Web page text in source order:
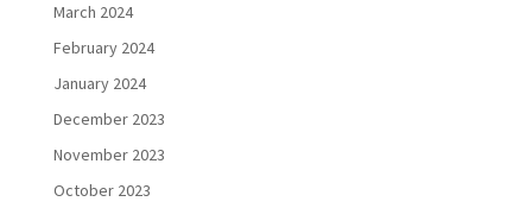
March 2024
February 2024
January 2024
December 2023
November 2023
October 2023